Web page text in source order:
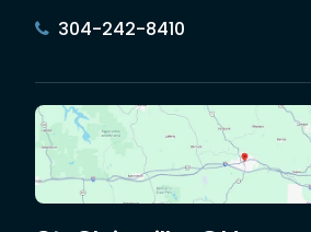
304-242-8410